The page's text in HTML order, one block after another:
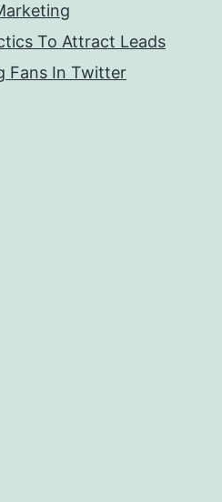
To Attract Leads
Fans In Twitter